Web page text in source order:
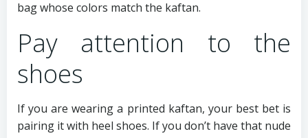
bag whose colors match the kaftan.
Pay attention to the
shoes
If you are wearing a printed kaftan, your best bet is
pairing it with heel shoes. If you don’t have that nude